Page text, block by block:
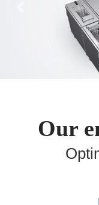
Previous
Our